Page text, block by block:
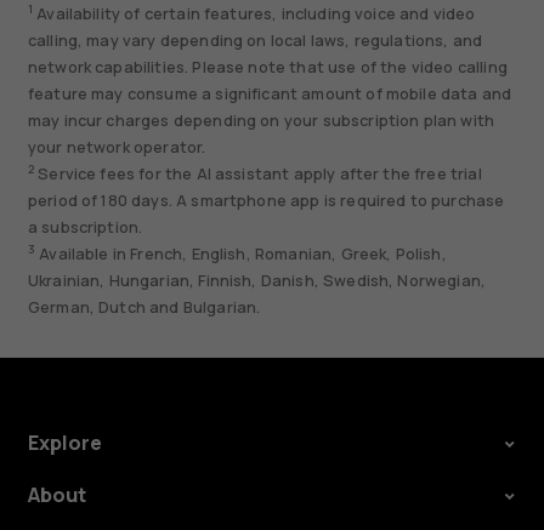
1 Availability of certain features, including voice and video
calling, may vary depending on local laws, regulations, and
network capabilities. Please note that use of the video calling
feature may consume a significant amount of mobile data and
may incur charges depending on your subscription plan with
your network operator.
2 Service fees for the AI assistant apply after the free trial
period of 180 days. A smartphone app is required to purchase
a subscription.
3 Available in French, English, Romanian, Greek, Polish,
Ukrainian, Hungarian, Finnish, Danish, Swedish, Norwegian,
German, Dutch and Bulgarian.
Explore
About